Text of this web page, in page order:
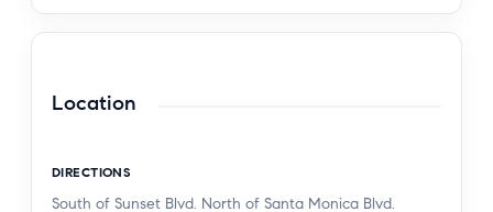
destinations: the Sunset Strip, Santa Monica
door. This move-in-ready home blends mid-
new LG refrigerator, a spa-inspired bath with
Location
DIRECTIONS
South of Sunset Blvd. North of Santa Monica Blvd.